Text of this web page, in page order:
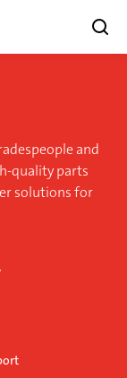
and
quality parts
solutions for